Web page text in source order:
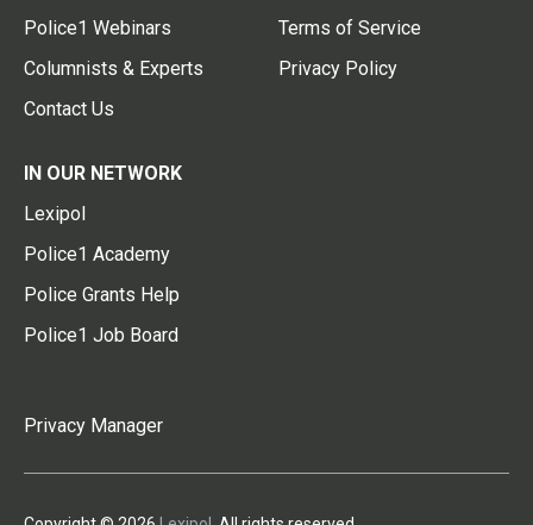
Police1 Webinars
Columnists & Experts
Contact Us
Terms of Service
Privacy Policy
IN OUR NETWORK
Lexipol
Police1 Academy
Police Grants Help
Police1 Job Board
Privacy Manager